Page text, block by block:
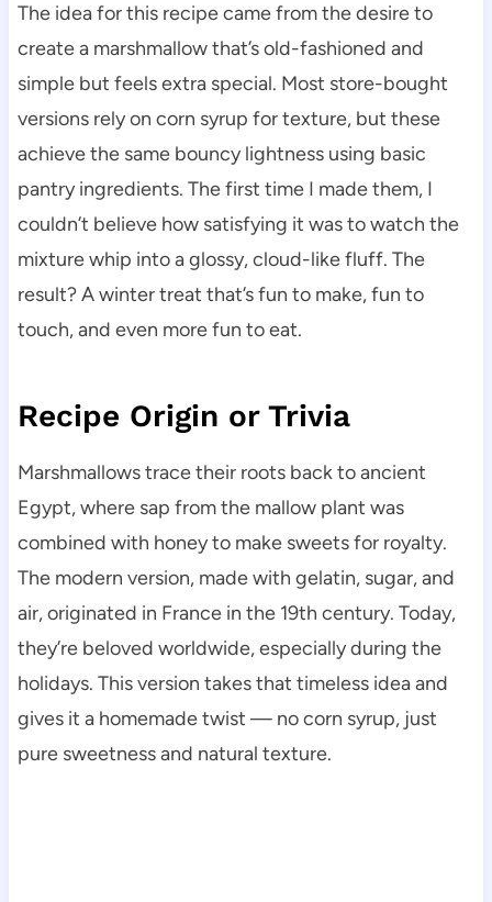
The idea for this recipe came from the desire to
create a marshmallow that’s old-fashioned and
simple but feels extra special. Most store-bought
versions rely on corn syrup for texture, but these
achieve the same bouncy lightness using basic
pantry ingredients. The first time I made them, I
couldn’t believe how satisfying it was to watch the
mixture whip into a glossy, cloud-like fluff. The
result? A winter treat that’s fun to make, fun to
touch, and even more fun to eat.
Recipe Origin or Trivia
Marshmallows trace their roots back to ancient
Egypt, where sap from the mallow plant was
combined with honey to make sweets for royalty.
The modern version, made with gelatin, sugar, and
air, originated in France in the 19th century. Today,
they’re beloved worldwide, especially during the
holidays. This version takes that timeless idea and
gives it a homemade twist — no corn syrup, just
pure sweetness and natural texture.